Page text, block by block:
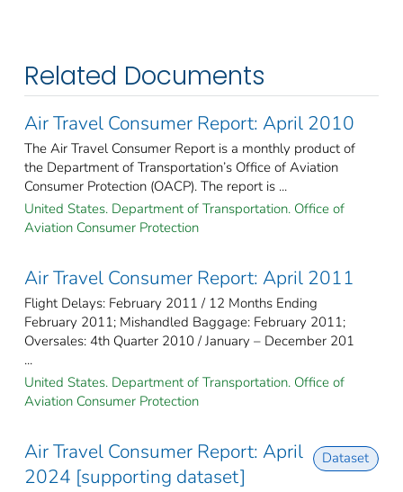
Related Documents
Air Travel Consumer Report: April 2010
The Air Travel Consumer Report is a monthly product of
the Department of Transportation’s Office of Aviation
Consumer Protection (OACP). The report is ...
United States. Department of Transportation. Office of
Aviation Consumer Protection
Air Travel Consumer Report: April 2011
Flight Delays: February 2011 / 12 Months Ending
February 2011; Mishandled Baggage: February 2011;
Oversales: 4th Quarter 2010 / January – December 201
...
United States. Department of Transportation. Office of
Aviation Consumer Protection
Air Travel Consumer Report: April
2024 [supporting dataset]
Dataset